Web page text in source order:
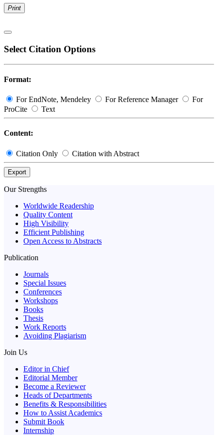
Print
Select Citation Options
Format:
For EndNote, Mendeley For Reference Manager
For
ProCite
Text
Content:
Citation Only Citation with Abstract
Export
Our Strengths
Worldwide Readership
Quality Content
High Visibility
Efficient Publishing
Open Access to Abstracts
Publication
Journals
Special Issues
Conferences
Workshops
Books
Thesis
Work Reports
Avoiding Plagiarism
Join Us
Editor in Chief
Editorial Member
Become a Reviewer
Heads of Departments
Benefits & Responsibilities
How to Assist Academics
Submit Book
Internship